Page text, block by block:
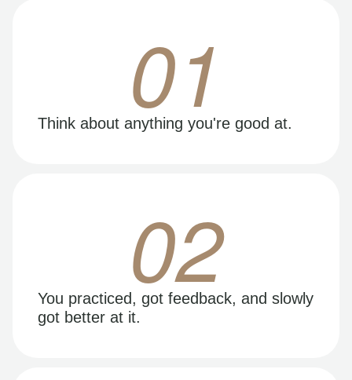
01
Think about anything you're good at.
02
You practiced, got feedback, and slowly
got better at it.